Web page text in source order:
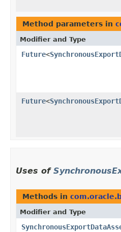
Method parameters in
Modifier and Type
Future<
Future<
Uses of
Methods in
Modifier and Type